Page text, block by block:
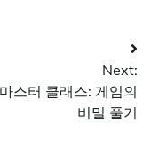
Next:
스터 클래스: 게임의
비밀 풀기